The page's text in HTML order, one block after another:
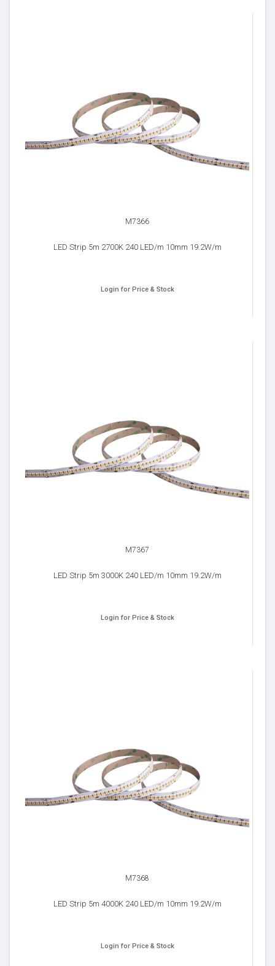
M7366
LED Strip 5m 2700K 240 LED/m 10mm 19.2W/m
Login for Price & Stock
M7367
LED Strip 5m 3000K 240 LED/m 10mm 19.2W/m
Login for Price & Stock
M7368
LED Strip 5m 4000K 240 LED/m 10mm 19.2W/m
Login for Price & Stock